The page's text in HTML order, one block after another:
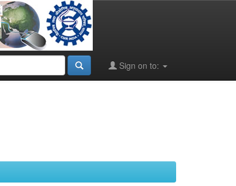
Sign on to: